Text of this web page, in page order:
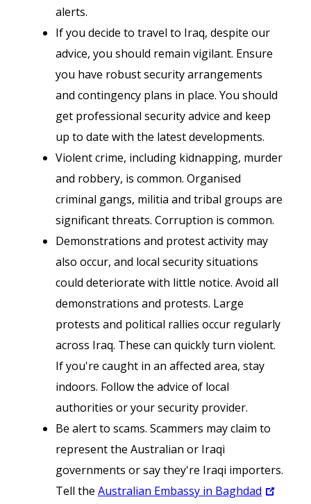
alerts.
If you decide to travel to Iraq, despite our
advice, you should remain vigilant. Ensure
you have robust security arrangements
and contingency plans in place. You should
get professional security advice and keep
up to date with the latest developments.
Violent crime, including kidnapping, murder
and robbery, is common. Organised
criminal gangs, militia and tribal groups are
significant threats. Corruption is common.
Demonstrations and protest activity may
also occur, and local security situations
could deteriorate with little notice. Avoid all
demonstrations and protests. Large
protests and political rallies occur regularly
across Iraq. These can quickly turn violent.
If you're caught in an affected area, stay
indoors. Follow the advice of local
authorities or your security provider.
Be alert to scams. Scammers may claim to
represent the Australian or Iraqi
governments or say they're Iraqi importers.
Tell the Australian Embassy in Baghdad